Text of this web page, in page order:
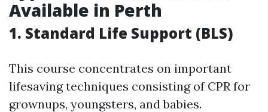
Available in Perth
1. Standard Life Support (BLS)
This course concentrates on important
lifesaving techniques consisting of CPR for
grownups, youngsters, and babies.